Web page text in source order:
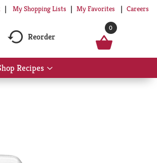
My Shopping Lists My Favorites Careers
Reorder
0
Recipes
Show
submenu